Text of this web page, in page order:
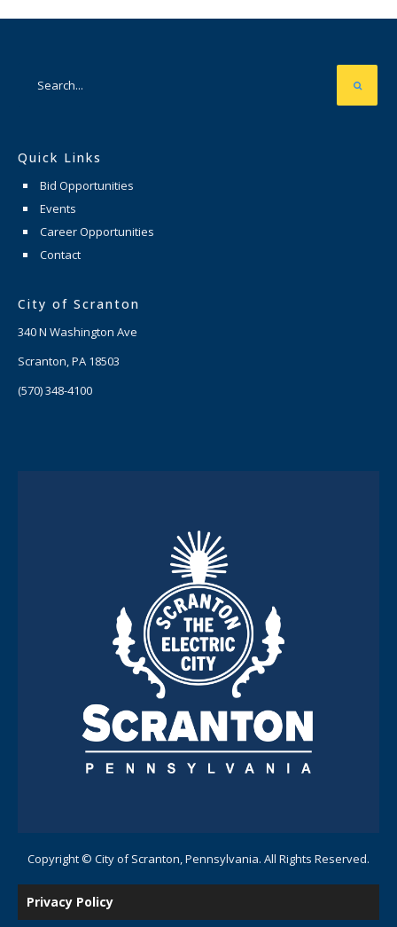
Quick Links
Bid Opportunities
Events
Career Opportunities
Contact
City of Scranton
340 N Washington Ave
Scranton, PA 18503
(570) 348-4100
Copyright © City of Scranton, Pennsylvania. All Rights Reserved.
Privacy Policy